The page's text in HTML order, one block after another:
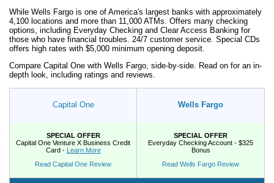
Banks for Small Business
Bank Reviews
U.S. Bank
Bank Promotions
Checking Account Bonus
Savings Account Promotions
While Wells Fargo is one of America's largest banks with approximately
4,100 locations and more than 11,000 ATMs. Offers many checking
options, including Everyday Checking and Clear Access Banking for
those who have financial troubles. 24/7 customer service. Special CDs
offers high rates with $5,000 minimum opening deposit.
Compare Capital One with Wells Fargo, side-by-side. Read on for an in-
depth look, including ratings and reviews.
Capital One Wells Fargo
SPECIAL OFFER
Capital One Venture X Business Credit
Card -
Learn More
Read Capital One Review
SPECIAL OFFER
Everyday Checking Account - $325
Bonus
Read Wells Fargo Review